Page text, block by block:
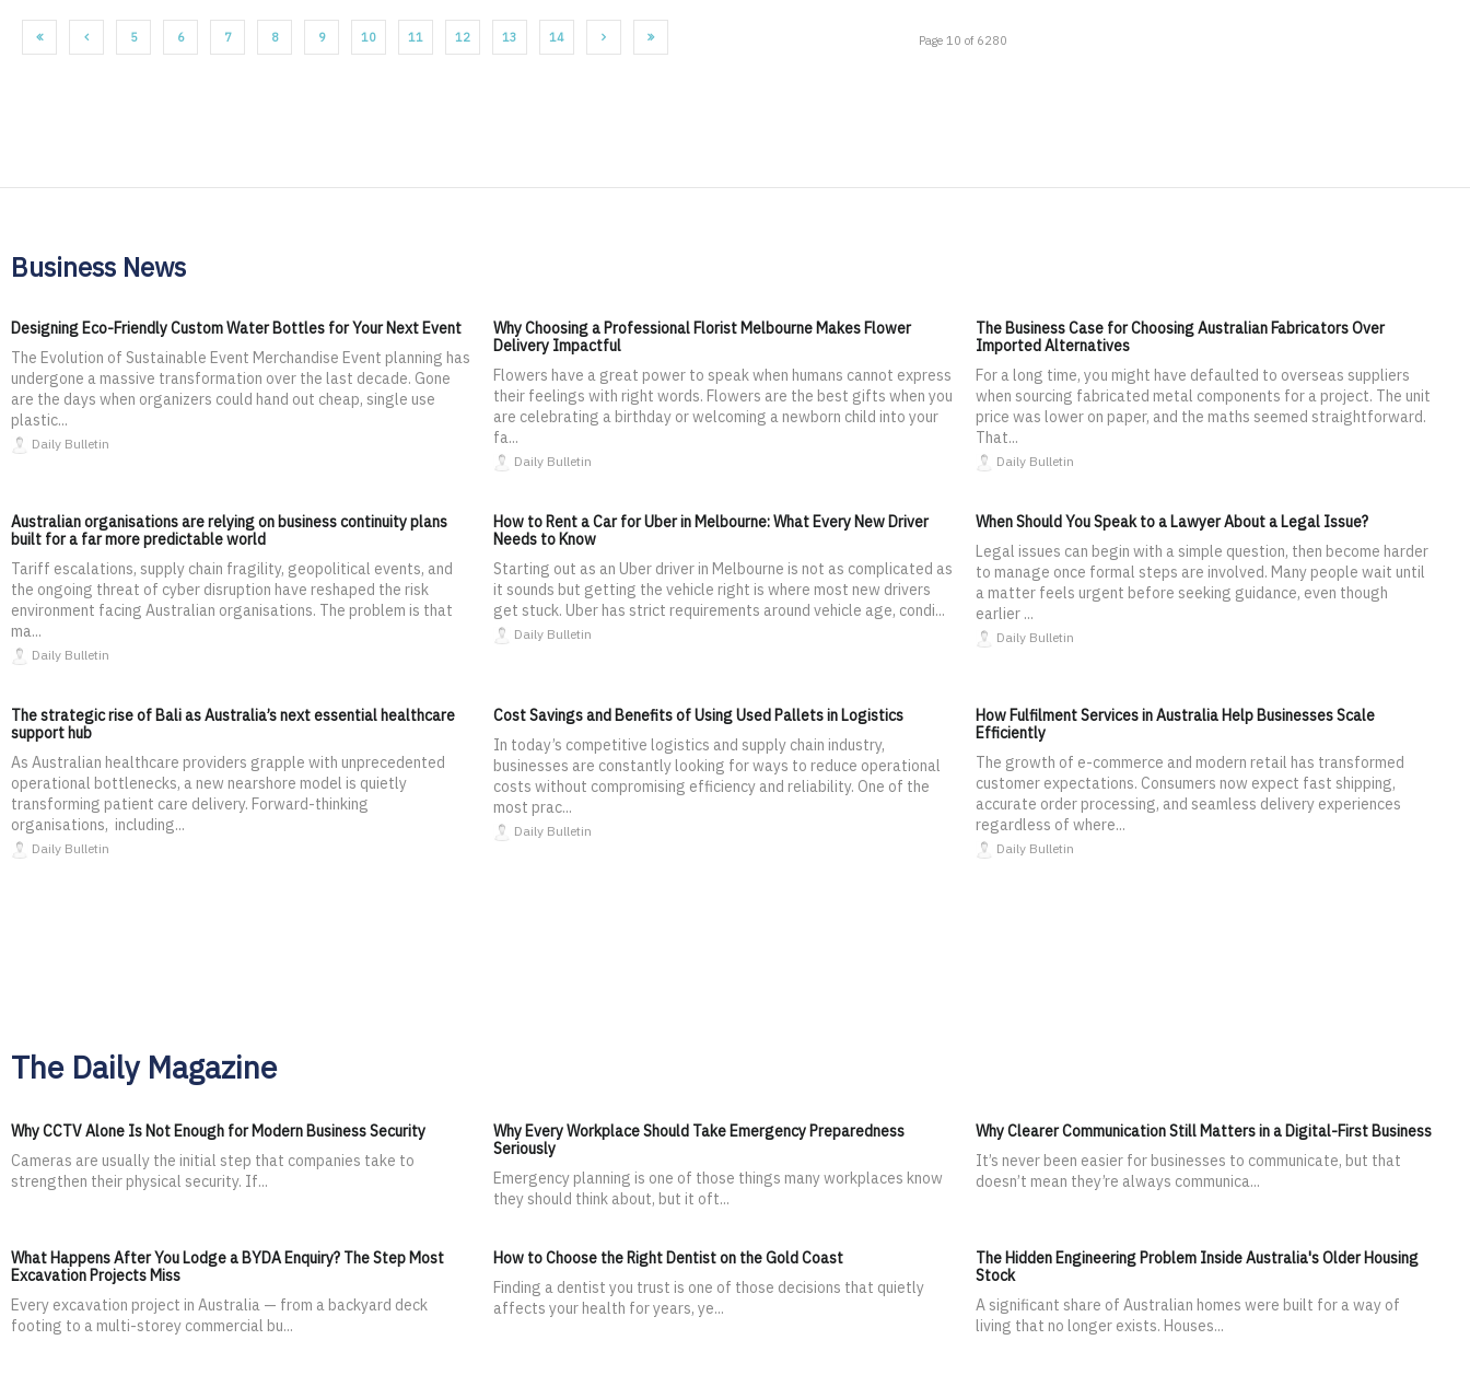
5 6 7 8 9 10 11 12 13 14 Page 10 of 6280
Business News
Designing Eco-Friendly Custom Water Bottles for Your Next Event
The Evolution of Sustainable Event Merchandise Event planning has
undergone a massive transformation over the last decade. Gone
are the days when organizers could hand out cheap, single use
plastic...
Daily Bulletin
Why Choosing a Professional Florist Melbourne Makes Flower
Delivery Impactful
Flowers have a great power to speak when humans cannot express
their feelings with right words. Flowers are the best gifts when you
are celebrating a birthday or welcoming a newborn child into your
fa...
Daily Bulletin
The Business Case for Choosing Australian Fabricators Over
Imported Alternatives
For a long time, you might have defaulted to overseas suppliers
when sourcing fabricated metal components for a project. The unit
price was lower on paper, and the maths seemed straightforward.
That...
Daily Bulletin
Australian organisations are relying on business continuity plans
built for a far more predictable world
Tariff escalations, supply chain fragility, geopolitical events, and
the ongoing threat of cyber disruption have reshaped the risk
environment facing Australian organisations. The problem is that
ma...
Daily Bulletin
How to Rent a Car for Uber in Melbourne: What Every New Driver
Needs to Know
Starting out as an Uber driver in Melbourne is not as complicated as
it sounds but getting the vehicle right is where most new drivers
get stuck. Uber has strict requirements around vehicle age, condi...
Daily Bulletin
When Should You Speak to a Lawyer About a Legal Issue?
Legal issues can begin with a simple question, then become harder
to manage once formal steps are involved. Many people wait until
a matter feels urgent before seeking guidance, even though
earlier ...
Daily Bulletin
The strategic rise of Bali as Australia’s next essential healthcare
support hub
As Australian healthcare providers grapple with unprecedented
operational bottlenecks, a new nearshore model is quietly
transforming patient care delivery. Forward-thinking
organisations, including...
Daily Bulletin
Cost Savings and Benefits of Using Used Pallets in Logistics
In today’s competitive logistics and supply chain industry,
businesses are constantly looking for ways to reduce operational
costs without compromising efficiency and reliability. One of the
most prac...
Daily Bulletin
How Fulfilment Services in Australia Help Businesses Scale
Efficiently
The growth of e-commerce and modern retail has transformed
customer expectations. Consumers now expect fast shipping,
accurate order processing, and seamless delivery experiences
regardless of where...
Daily Bulletin
The Daily Magazine
Why CCTV Alone Is Not Enough for Modern Business Security
Cameras are usually the initial step that companies take to
strengthen their physical security. If...
Why Every Workplace Should Take Emergency Preparedness
Seriously
Emergency planning is one of those things many workplaces know
they should think about, but it oft...
Why Clearer Communication Still Matters in a Digital-First Business
It’s never been easier for businesses to communicate, but that
doesn’t mean they’re always communica...
What Happens After You Lodge a BYDA Enquiry? The Step Most
Excavation Projects Miss
Every excavation project in Australia — from a backyard deck
footing to a multi-storey commercial bu...
How to Choose the Right Dentist on the Gold Coast
Finding a dentist you trust is one of those decisions that quietly
affects your health for years, ye...
The Hidden Engineering Problem Inside Australia's Older Housing
Stock
A significant share of Australian homes were built for a way of
living that no longer exists. Houses...